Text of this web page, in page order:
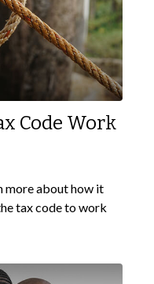
Code Work
more about how it
tax code to work